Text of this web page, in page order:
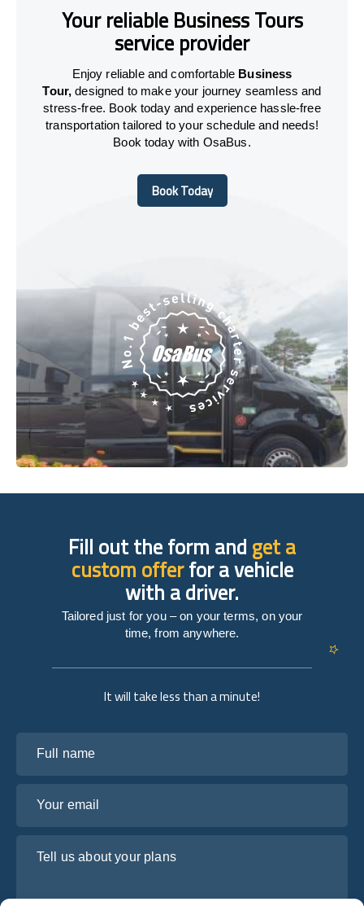
Your reliable Business Tours
service provider
Enjoy reliable and comfortable Business
Tour, designed to make your journey seamless and
stress-free. Book today and experience hassle-free
transportation tailored to your schedule and needs!
Book today with OsaBus.
Book Today
Book Today
It will take less than a minute!
Fill out the form andget a
custom offerfor a vehicle
with a driver.
Tailored just for you – on your terms, on your
time, from anywhere.